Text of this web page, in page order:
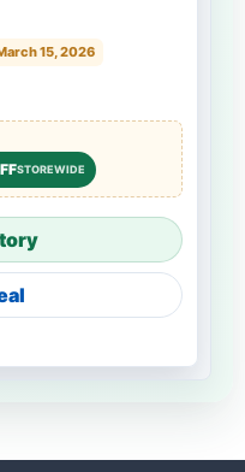
15, 2026
STOREWIDE